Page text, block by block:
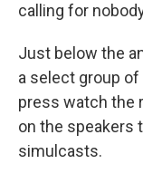
calling for
Just below the
a select group
press watch the
on the speakers
simulcasts.